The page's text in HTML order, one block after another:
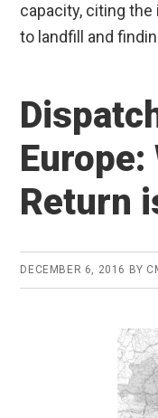
capacity, citing
to landfill and
Return
DECEMBER 6, 2016 BY